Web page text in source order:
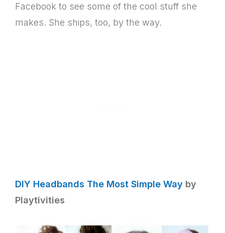
Facebook to see some of the cool stuff she
makes. She ships, too, by the way.
DIY Headbands The Most Simple Way by
Playtivities